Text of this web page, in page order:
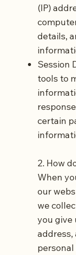
(IP)
details,
Session
tools to
certain
2. How
When
our
we
you give
address,